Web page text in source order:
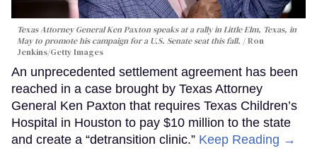
Texas Attorney General Ken Paxton speaks at a rally in Little Elm, Texas, in
May to promote his campaign for a U.S. Senate seat this fall.
Ron
Jenkins/Getty Images
An unprecedented settlement agreement has been
reached in a case brought by Texas Attorney
General Ken Paxton that requires Texas Children’s
Hospital in Houston to pay $10 million to the state
and create a “detransition clinic.” Keep Reading →